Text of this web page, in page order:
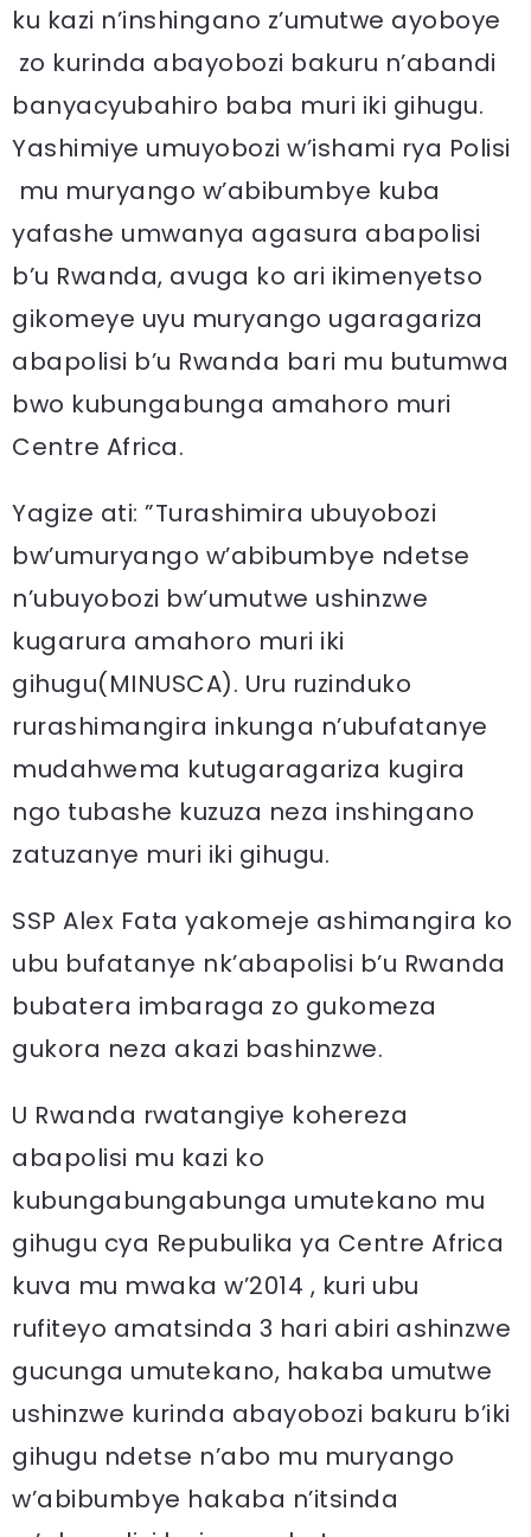
ku kazi n’inshingano z’umutwe ayoboye
zo kurinda abayobozi bakuru n’abandi
banyacyubahiro baba muri iki gihugu.
Yashimiye umuyobozi w’ishami rya Polisi
mu muryango w’abibumbye kuba
yafashe umwanya agasura abapolisi
b’u Rwanda, avuga ko ari ikimenyetso
gikomeye uyu muryango ugaragariza
abapolisi b’u Rwanda bari mu butumwa
bwo kubungabunga amahoro muri
Centre Africa.
Yagize ati: ”Turashimira ubuyobozi
bw’umuryango w’abibumbye ndetse
n’ubuyobozi bw’umutwe ushinzwe
kugarura amahoro muri iki
gihugu(MINUSCA). Uru ruzinduko
rurashimangira inkunga n’ubufatanye
mudahwema kutugaragariza kugira
ngo tubashe kuzuza neza inshingano
zatuzanye muri iki gihugu.
SSP Alex Fata yakomeje ashimangira ko
ubu bufatanye nk’abapolisi b’u Rwanda
bubatera imbaraga zo gukomeza
gukora neza akazi bashinzwe.
U Rwanda rwatangiye kohereza
abapolisi mu kazi ko
kubungabungabunga umutekano mu
gihugu cya Repubulika ya Centre Africa
kuva mu mwaka w’2014 , kuri ubu
rufiteyo amatsinda 3 hari abiri ashinzwe
gucunga umutekano, hakaba umutwe
ushinzwe kurinda abayobozi bakuru b’iki
gihugu ndetse n’abo mu muryango
w’abibumbye hakaba n’itsinda